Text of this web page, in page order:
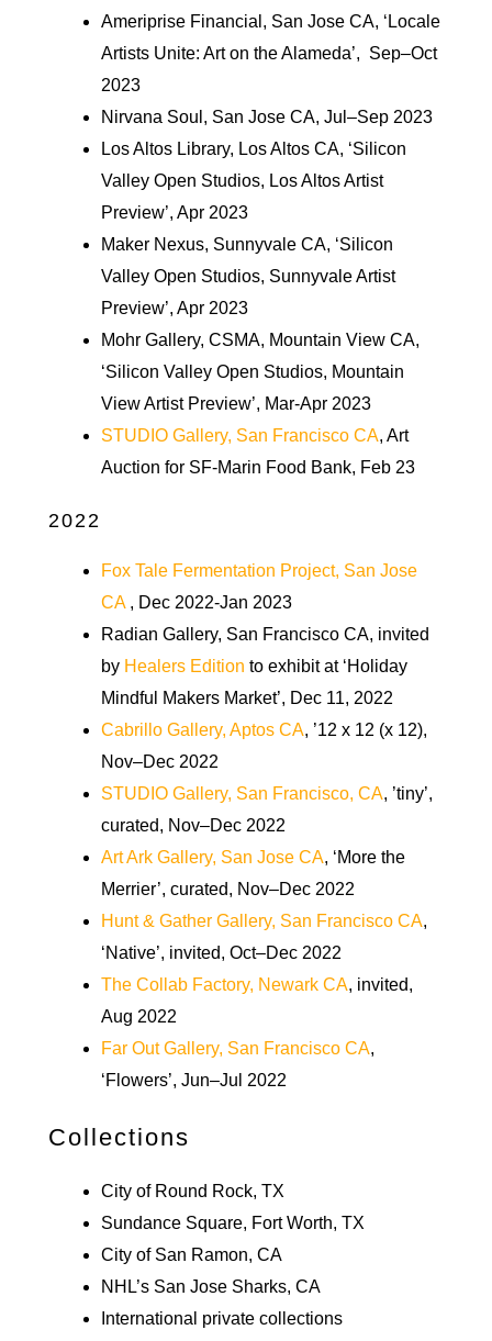
Ameriprise Financial, San Jose CA, ‘Locale
Artists Unite: Art on the Alameda’, Sep–Oct
2023
Nirvana Soul, San Jose CA, Jul–Sep 2023
Los Altos Library, Los Altos CA, ‘Silicon
Valley Open Studios, Los Altos Artist
Preview’, Apr 2023
Maker Nexus, Sunnyvale CA, ‘Silicon
Valley Open Studios, Sunnyvale Artist
Preview’, Apr 2023
Mohr Gallery, CSMA, Mountain View CA,
‘Silicon Valley Open Studios, Mountain
View Artist Preview’, Mar-Apr 2023
STUDIO Gallery, San Francisco CA, Art
Auction for SF-Marin Food Bank, Feb 23
2022
Fox Tale Fermentation Project, San Jose
CA , Dec 2022-Jan 2023
Radian Gallery, San Francisco CA, invited
by Healers Edition to exhibit at ‘Holiday
Mindful Makers Market’, Dec 11, 2022
Cabrillo Gallery, Aptos CA, ’12 x 12 (x 12),
Nov–Dec 2022
STUDIO Gallery, San Francisco, CA, ’tiny’,
curated, Nov–Dec 2022
Art Ark Gallery, San Jose CA, ‘More the
Merrier’, curated, Nov–Dec 2022
Hunt & Gather Gallery, San Francisco CA,
‘Native’, invited, Oct–Dec 2022
The Collab Factory, Newark CA, invited,
Aug 2022
Far Out Gallery, San Francisco CA,
‘Flowers’, Jun–Jul 2022
Collections
City of Round Rock, TX
Sundance Square, Fort Worth, TX
City of San Ramon, CA
NHL’s San Jose Sharks, CA
International private collections